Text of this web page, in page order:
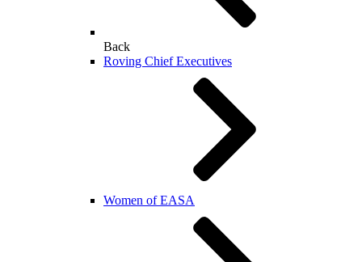
Back
Roving Chief Executives
Women of EASA